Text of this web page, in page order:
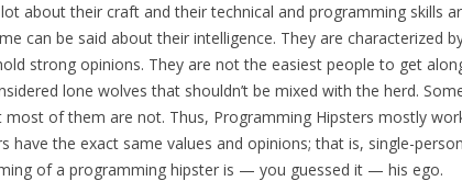
about their craft and their technical and programming skills
can be said about their intelligence. They are characterized
strong opinions. They are not the easiest people to get
lone wolves that shouldn’t be mixed with the herd.
of them are not. Thus, Programming Hipsters mostly
have the exact same values and opinions; that is, single-person
of a programming hipster is — you guessed it — his ego.